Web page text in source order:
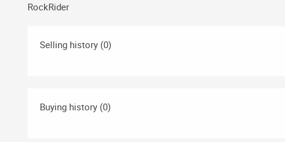
RockRider
Selling history (0)
Buying history (0)